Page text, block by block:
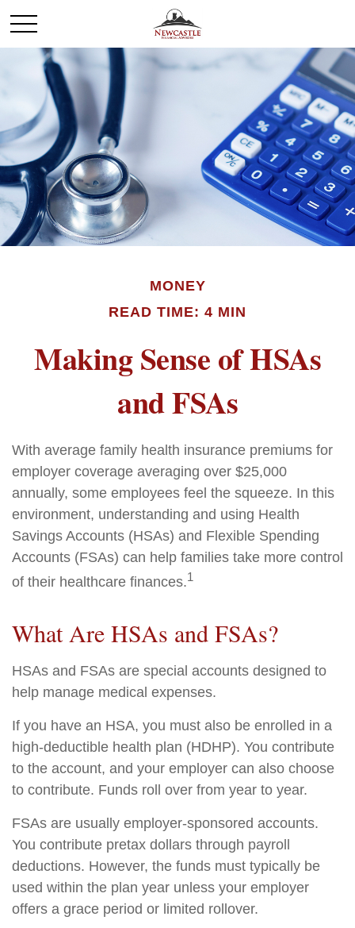
MONEY
READ TIME: 4 MIN
Making Sense of HSAs
and FSAs
With average family health insurance premiums for
employer coverage averaging over $25,000
annually, some employees feel the squeeze. In this
environment, understanding and using Health
Savings Accounts (HSAs) and Flexible Spending
Accounts (FSAs) can help families take more control
of their healthcare finances.1
What Are HSAs and FSAs?
HSAs and FSAs are special accounts designed to
help manage medical expenses.
If you have an HSA, you must also be enrolled in a
high-deductible health plan (HDHP). You contribute
to the account, and your employer can also choose
to contribute. Funds roll over from year to year.
FSAs are usually employer-sponsored accounts.
You contribute pretax dollars through payroll
deductions. However, the funds must typically be
used within the plan year unless your employer
offers a grace period or limited rollover.